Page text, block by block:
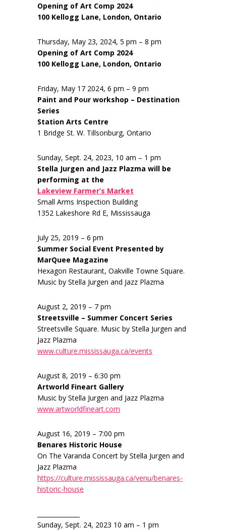
Opening of Art Comp 2024
100 Kellogg Lane, London, Ontario
Thursday, May 23, 2024, 5 pm – 8 pm
Opening of Art Comp 2024
100 Kellogg Lane, London, Ontario
Friday, May 17 2024, 6 pm – 9 pm
Paint and Pour workshop – Destination
Series
Station Arts Centre
1 Bridge St. W. Tillsonburg, Ontario
Sunday, Sept. 24, 2023, 10 am – 1 pm
Stella Jurgen and Jazz Plazma will be
performing at the
Lakeview Farmer’s Market
Small Arms Inspection Building
1352 Lakeshore Rd E, Mississauga
July 25, 2019 – 6 pm
Summer Social Event Presented by
MarQuee Magazine
Hexagon Restaurant, Oakville Towne Square.
Music by Stella Jurgen and Jazz Plazma
August 2, 2019 – 7 pm
Streetsville – Summer Concert Series
Streetsville Square. Music by Stella Jurgen and
Jazz Plazma
www.culture.mississauga.ca/events
August 8, 2019 – 6:30 pm
Artworld Fineart Gallery
Music by Stella Jurgen and Jazz Plazma
www.artworldfineart.com
August 16, 2019 – 7:00 pm
Benares Historic House
On The Varanda Concert by Stella Jurgen and
Jazz Plazma
https://culture.mississauga.ca/venu/benares-
historic-house
Sunday, Sept. 24, 2023 10 am – 1 pm